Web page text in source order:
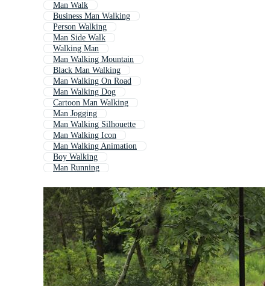
Man Walk
Business Man Walking
Person Walking
Man Side Walk
Walking Man
Man Walking Mountain
Black Man Walking
Man Walking On Road
Man Walking Dog
Cartoon Man Walking
Man Jogging
Man Walking Silhouette
Man Walking Icon
Man Walking Animation
Boy Walking
Man Running